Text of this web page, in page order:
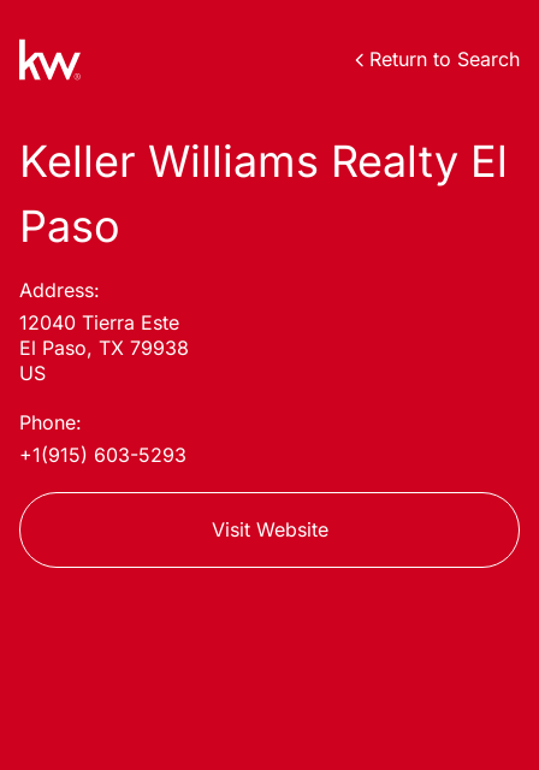
Return to Search
Keller Williams Realty El
Paso
Address:
12040 Tierra Este
El Paso, TX 79938
US
Phone:
+1(915) 603-5293
Visit Website